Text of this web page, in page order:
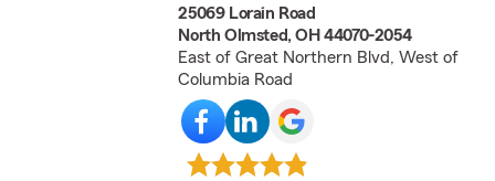
25069 Lorain Road
North Olmsted, OH 44070-2054
East of Great Northern Blvd, West of
Columbia Road